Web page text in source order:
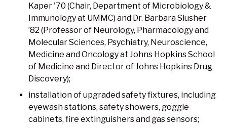
Kaper '70 (Chair, Department of Microbiology &
Immunology at UMMC) and Dr. Barbara Slusher
’82 (Professor of Neurology, Pharmacology and
Molecular Sciences, Psychiatry, Neuroscience,
Medicine and Oncology at Johns Hopkins School
of Medicine and Director of Johns Hopkins Drug
Discovery);
installation of upgraded safety fixtures, including
eyewash stations, safety showers, goggle
cabinets, fire extinguishers and gas sensors;